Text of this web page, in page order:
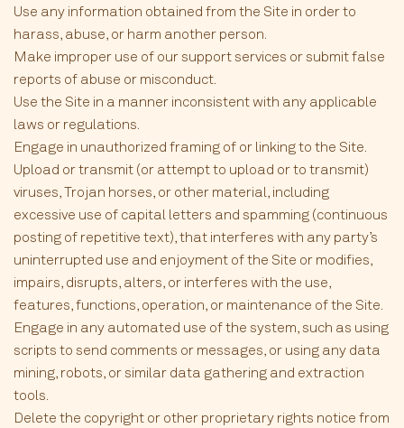
Use any information obtained from the Site in order to
harass, abuse, or harm another person.
Make improper use of our support services or submit false
reports of abuse or misconduct.
Use the Site in a manner inconsistent with any applicable
laws or regulations.
Engage in unauthorized framing of or linking to the Site.
Upload or transmit (or attempt to upload or to transmit)
viruses, Trojan horses, or other material, including
excessive use of capital letters and spamming (continuous
posting of repetitive text), that interferes with any party’s
uninterrupted use and enjoyment of the Site or modifies,
impairs, disrupts, alters, or interferes with the use,
features, functions, operation, or maintenance of the Site.
Engage in any automated use of the system, such as using
scripts to send comments or messages, or using any data
mining, robots, or similar data gathering and extraction
tools.
Delete the copyright or other proprietary rights notice from